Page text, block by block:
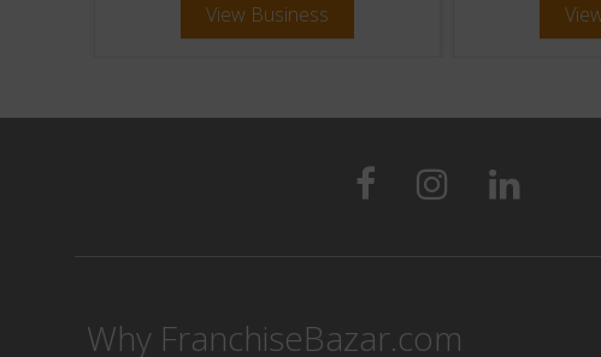
View Business
Why FranchiseBazar.com